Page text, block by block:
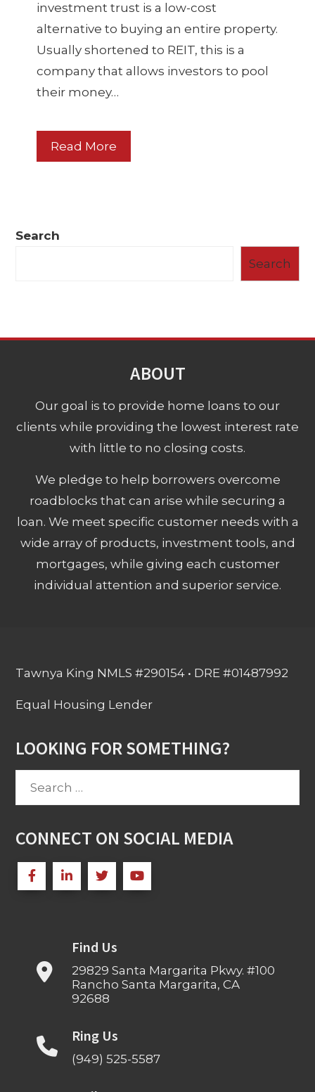
investment trust is a low-cost
alternative to buying an entire property.
Usually shortened to REIT, this is a
company that allows investors to pool
their money…
Read More
Search
Search
ABOUT
Our goal is to provide home loans to our
clients while providing the lowest interest rate
with little to no closing costs.
We pledge to help borrowers overcome
roadblocks that can arise while securing a
loan. We meet specific customer needs with a
wide array of products, investment tools, and
mortgages, while giving each customer
individual attention and superior service.
Tawnya King NMLS #290154 • DRE #01487992
Equal Housing Lender
LOOKING FOR SOMETHING?
Search
CONNECT ON SOCIAL MEDIA
Find Us
29829 Santa Margarita Pkwy. #100
Rancho Santa Margarita, CA
92688
Ring Us
(949) 525-5587